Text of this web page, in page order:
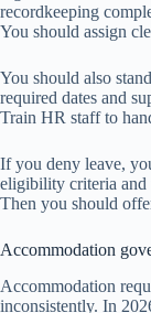
recordkeeping
You should assign
You should also
required dates and
Train HR staff to
If you deny leave,
eligibility criteria and
Then you should
Accommodation
Accommodation
inconsistently. In